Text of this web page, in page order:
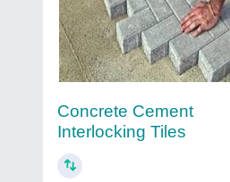
Concrete Cement
Interlocking Tiles